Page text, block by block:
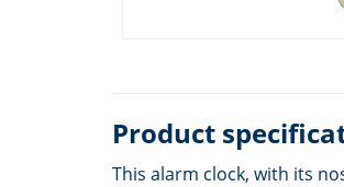
Product
This alarm clock, with its